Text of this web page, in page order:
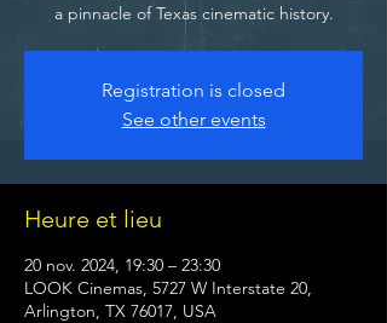
a pinnacle of Texas cinematic history.
Registration is closed
See other events
Heure et lieu
20 nov. 2024, 19:30 – 23:30
LOOK Cinemas, 5727 W Interstate 20,
Arlington, TX 76017, USA